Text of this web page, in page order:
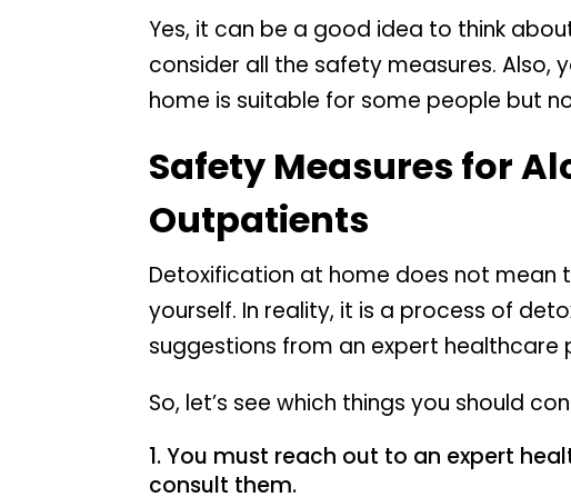
Yes, it can be a good idea to think
consider all the safety measures.
home is suitable for some people but
Safety Measures for
Outpatients
Detoxification at home does not
yourself. In reality, it is a process of
suggestions from an expert healthcare
So, let’s see which things you should
You must reach out to an expert
consult them.